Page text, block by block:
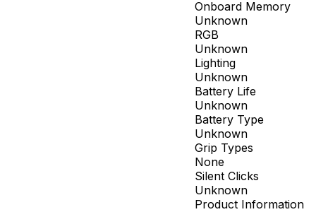
Onboard Memory
Unknown
RGB
Unknown
Lighting
Unknown
Battery Life
Unknown
Battery Type
Unknown
Grip Types
None
Silent Clicks
Unknown
Product Information